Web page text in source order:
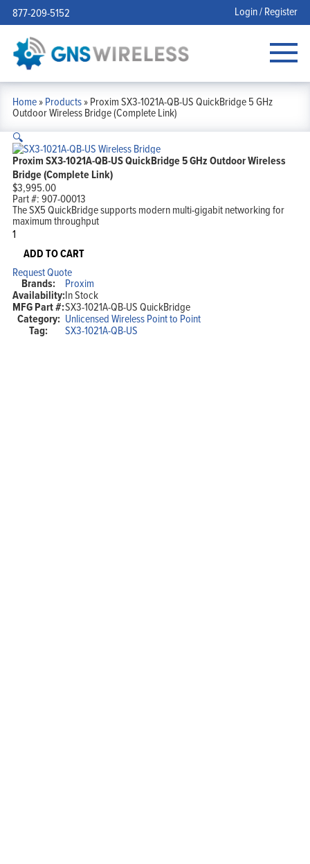
877-209-5152 Login / Register
Home»Products»Proxim SX3-1021A-QB-US QuickBridge 5 GHz
Outdoor Wireless Bridge (Complete Link)
🔍
Proxim SX3-1021A-QB-US QuickBridge 5 GHz Outdoor Wireless
Bridge (Complete Link)
$3,995.00
Part #:907-00013
The SX5 QuickBridge supports modern multi-gigabit networking for
maximum throughput
Proxim
SX3-
1021A-
US
QuickBridge
5
GHz
Outdoor
Wireless
ADD TO CART
Request Quote
Brands: Proxim
Availability:In Stock
MFG Part #:SX3-1021A-QB-US QuickBridge
Category: Unlicensed Wireless Point to Point
Tag: SX3-1021A-QB-US